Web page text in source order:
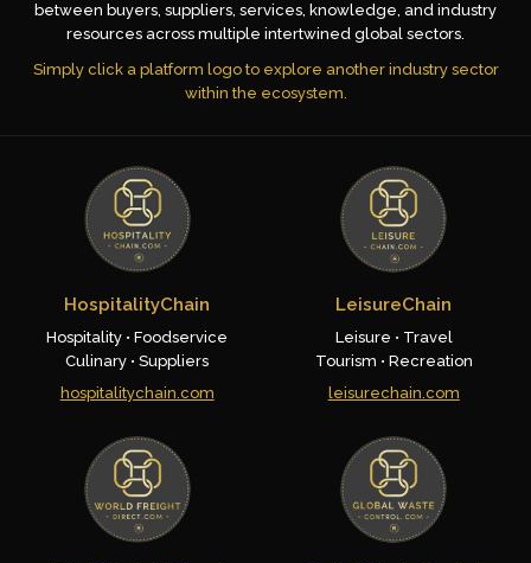
between buyers, suppliers, services, knowledge, and industry
resources across multiple intertwined global sectors.
Simply click a platform logo to explore another industry sector
within the ecosystem.
HospitalityChain
Hospitality • Foodservice
Culinary • Suppliers
hospitalitychain.com
LeisureChain
Leisure • Travel
Tourism • Recreation
leisurechain.com